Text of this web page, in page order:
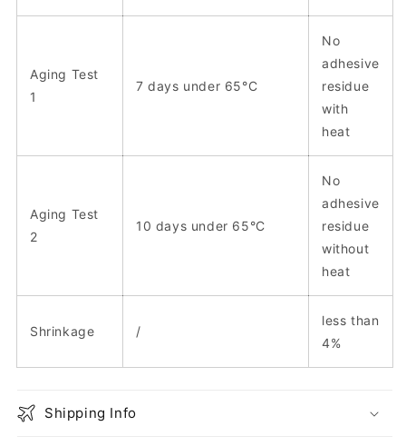
Aging Test
1
7 days under 65°C
No
adhesive
residue
with
heat
Aging Test
2
10 days under 65°C
No
adhesive
residue
without
heat
Shrinkage /
less than
4%
Shipping Info